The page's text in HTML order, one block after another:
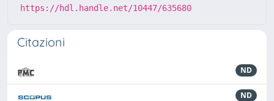
https://hdl.handle.net/10447/635680
Citazioni
ND
ND